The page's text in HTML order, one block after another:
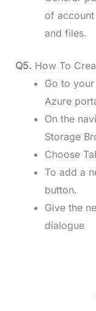
of
and files.
Q5. How To
Go to
Azure
On the
Storage
Choose
To add a
button.
Give the
dialogue